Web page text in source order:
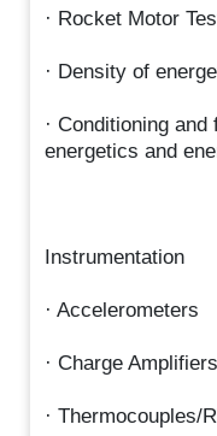
· Rocket Motor
· Density of
· Conditioning
energetics and
Instrumentation
· Accelerometers
· Charge
· Thermocouples/